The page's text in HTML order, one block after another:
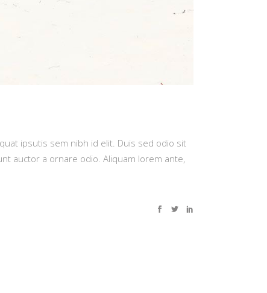
ipsutis sem nibh id elit. Duis sed odio sit
auctor a ornare odio. Aliquam lorem ante,